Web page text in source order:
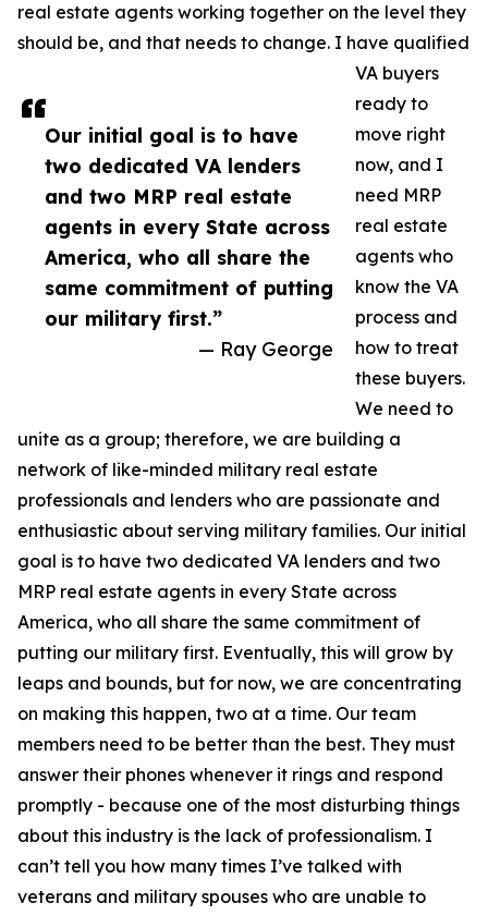
Our initial goal is to have
two dedicated VA lenders
and two MRP real estate
agents in every State across
America, who all share the
same commitment of putting
our military first.”
— Ray George
real estate agents working together on the level they
should be, and that needs to change. I have qualified
VA buyers
ready to
move right
now, and I
need MRP
real estate
agents who
know the VA
process and
how to treat
these buyers.
We need to
unite as a group; therefore, we are building a
network of like-minded military real estate
professionals and lenders who are passionate and
enthusiastic about serving military families. Our initial
goal is to have two dedicated VA lenders and two
MRP real estate agents in every State across
America, who all share the same commitment of
putting our military first. Eventually, this will grow by
leaps and bounds, but for now, we are concentrating
on making this happen, two at a time. Our team
members need to be better than the best. They must
answer their phones whenever it rings and respond
promptly - because one of the most disturbing things
about this industry is the lack of professionalism. I
can’t tell you how many times I’ve talked with
veterans and military spouses who are unable to